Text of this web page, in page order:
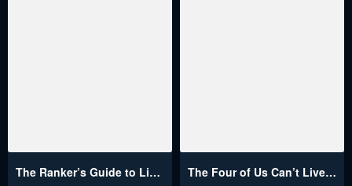
The Ranker’s Guide to Live an Ordinary Life
The Four of Us Can’t Live Together